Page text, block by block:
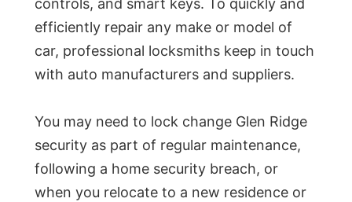
controls, and smart keys. To quickly and
efficiently repair any make or model of
car, professional locksmiths keep in touch
with auto manufacturers and suppliers.
You may need to lock change Glen Ridge
security as part of regular maintenance,
following a home security breach, or
when you relocate to a new residence or